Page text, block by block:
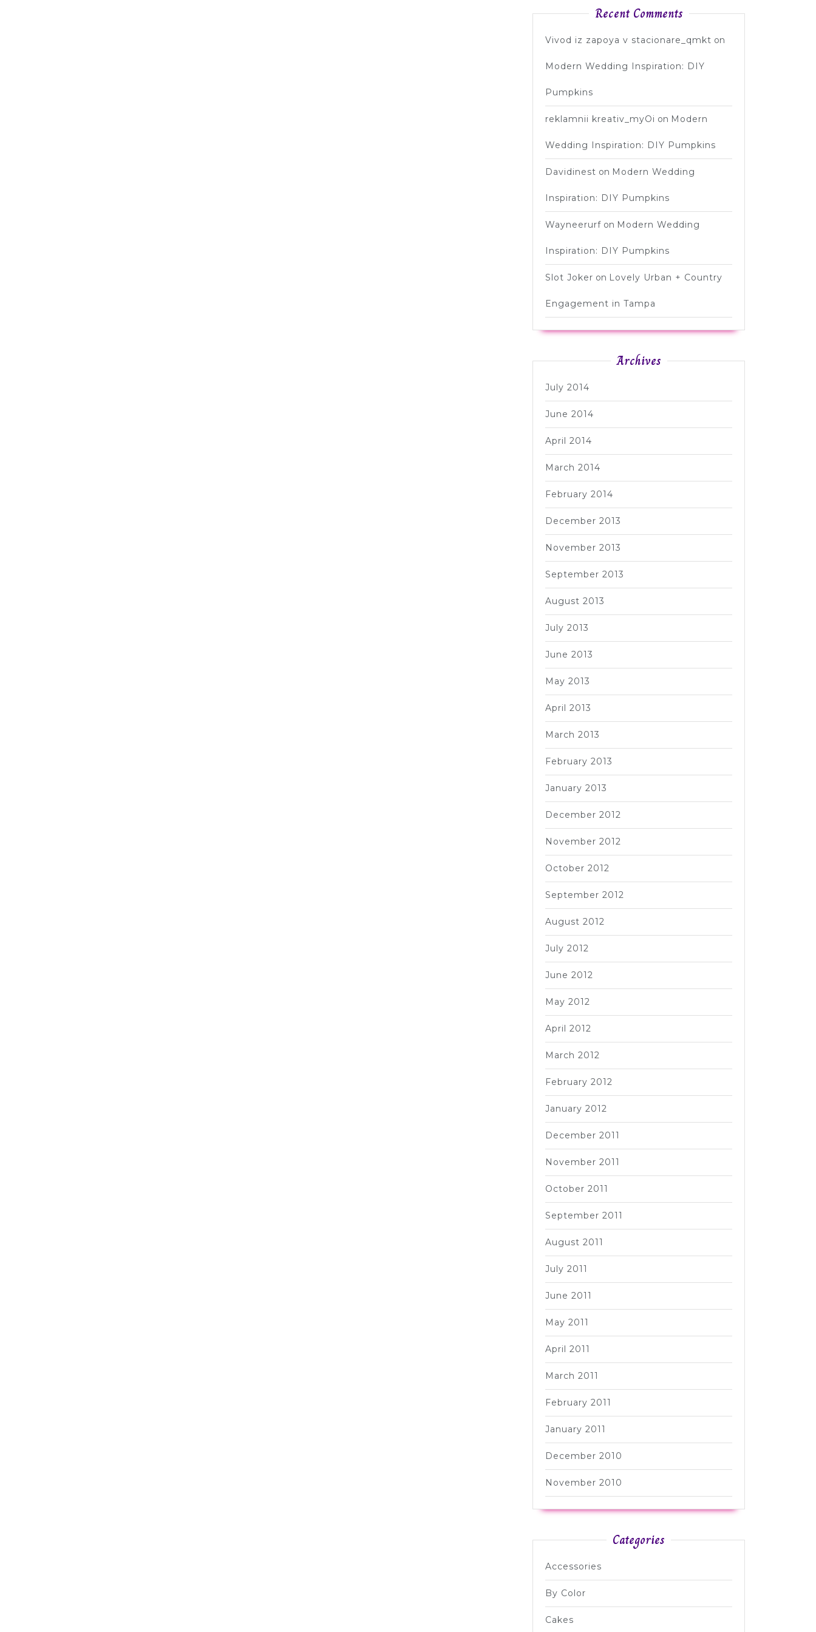
Recent Comments
Vivod iz zapoya v stacionare_qmkt on
Modern Wedding Inspiration: DIY
Pumpkins
reklamnii kreativ_myOi on Modern
Wedding Inspiration: DIY Pumpkins
Davidinest on Modern Wedding
Inspiration: DIY Pumpkins
Wayneerurf on Modern Wedding
Inspiration: DIY Pumpkins
Slot Joker on Lovely Urban + Country
Engagement in Tampa
Archives
July 2014
June 2014
April 2014
March 2014
February 2014
December 2013
November 2013
September 2013
August 2013
July 2013
June 2013
May 2013
April 2013
March 2013
February 2013
January 2013
December 2012
November 2012
October 2012
September 2012
August 2012
July 2012
June 2012
May 2012
April 2012
March 2012
February 2012
January 2012
December 2011
November 2011
October 2011
September 2011
August 2011
July 2011
June 2011
May 2011
April 2011
March 2011
February 2011
January 2011
December 2010
November 2010
Categories
Accessories
By Color
Cakes